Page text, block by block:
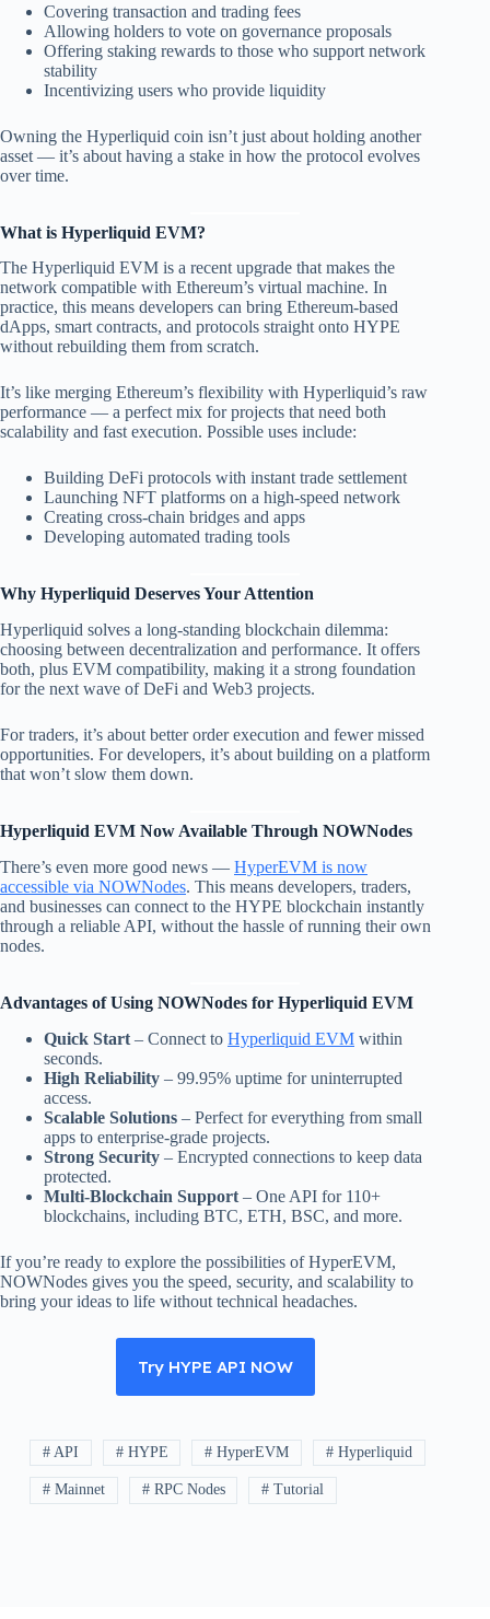
Covering transaction and trading fees
Allowing holders to vote on governance proposals
Offering staking rewards to those who support network
stability
Incentivizing users who provide liquidity
Owning the Hyperliquid coin isn’t just about holding another
asset — it’s about having a stake in how the protocol evolves
over time.
What is Hyperliquid EVM?
The Hyperliquid EVM is a recent upgrade that makes the
network compatible with Ethereum’s virtual machine. In
practice, this means developers can bring Ethereum-based
dApps, smart contracts, and protocols straight onto HYPE
without rebuilding them from scratch.
It’s like merging Ethereum’s flexibility with Hyperliquid’s raw
performance — a perfect mix for projects that need both
scalability and fast execution. Possible uses include:
Building DeFi protocols with instant trade settlement
Launching NFT platforms on a high-speed network
Creating cross-chain bridges and apps
Developing automated trading tools
Why Hyperliquid Deserves Your Attention
Hyperliquid solves a long-standing blockchain dilemma:
choosing between decentralization and performance. It offers
both, plus EVM compatibility, making it a strong foundation
for the next wave of DeFi and Web3 projects.
For traders, it’s about better order execution and fewer missed
opportunities. For developers, it’s about building on a platform
that won’t slow them down.
Hyperliquid EVM Now Available Through NOWNodes
There’s even more good news — HyperEVM is now
accessible via NOWNodes. This means developers, traders,
and businesses can connect to the HYPE blockchain instantly
through a reliable API, without the hassle of running their own
nodes.
Advantages of Using NOWNodes for Hyperliquid EVM
Quick Start – Connect to Hyperliquid EVM within
seconds.
High Reliability – 99.95% uptime for uninterrupted
access.
Scalable Solutions – Perfect for everything from small
apps to enterprise-grade projects.
Strong Security – Encrypted connections to keep data
protected.
Multi-Blockchain Support – One API for 110+
blockchains, including BTC, ETH, BSC, and more.
If you’re ready to explore the possibilities of HyperEVM,
NOWNodes gives you the speed, security, and scalability to
bring your ideas to life without technical headaches.
Try HYPE API NOW
# API # HYPE # HyperEVM # Hyperliquid
# Mainnet # RPC Nodes # Tutorial